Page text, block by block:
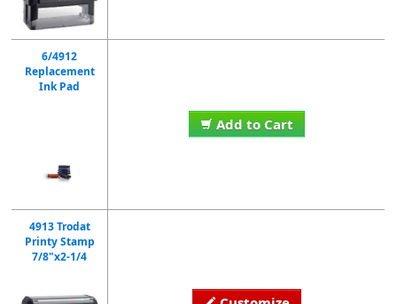
6/4912
Replacement
Ink Pad
Add to Cart
4913 Trodat
Printy Stamp
7/8"x2-1/4